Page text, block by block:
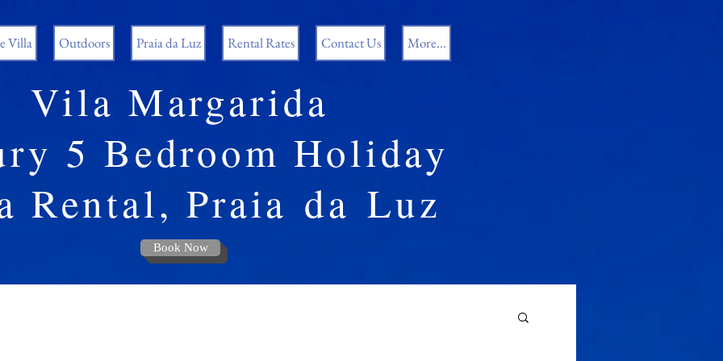
Villa Outdoors Praia da Luz Rental Rates Contact Us More...
Vila Margarida
5 Bedroom Holiday
Rental, Praia da Luz
Book Now